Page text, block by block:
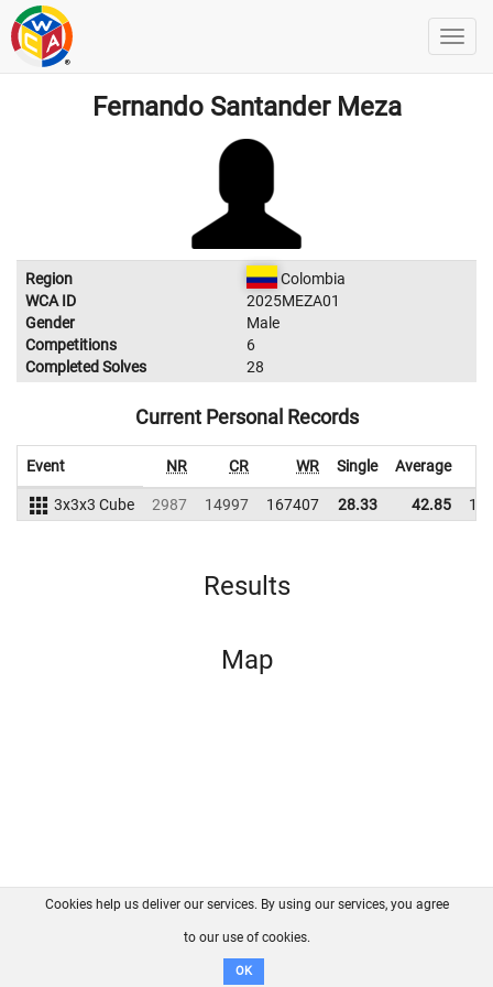
Fernando Santander Meza
Region
Colombia
WCA ID
2025MEZA01
Gender
Male
Competitions
6
Completed Solves
28
Current Personal Records
Event NR CR WR Single Average
3x3x3 Cube 2987 14997 167407 28.33 42.85
Results
Map
FAQ Contact GitHub
Disclaimer
Cookies help us deliver our services. By using our services, you agree
to our use of cookies.
OK